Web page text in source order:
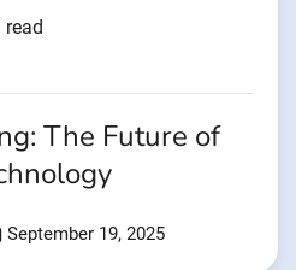
read
The Future of
September 19, 2025